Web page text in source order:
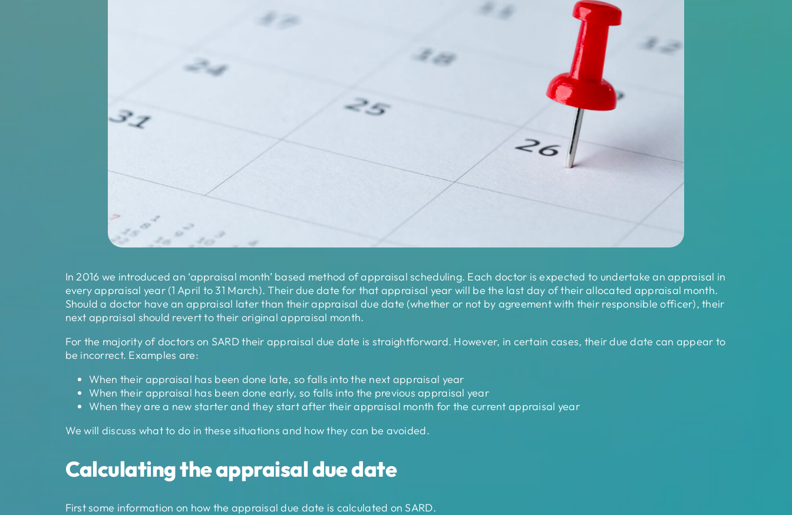
In 2016 we introduced an ‘appraisal month’ based method of appraisal scheduling. Each doctor is expected to undertake an appraisal in
every appraisal year (1 April to 31 March). Their due date for that appraisal year will be the last day of their allocated appraisal month.
Should a doctor have an appraisal later than their appraisal due date (whether or not by agreement with their responsible officer), their
next appraisal should revert to their original appraisal month.
For the majority of doctors on SARD their appraisal due date is straightforward. However, in certain cases, their due date can appear to
be incorrect. Examples are:
When their appraisal has been done late, so falls into the next appraisal year
When their appraisal has been done early, so falls into the previous appraisal year
When they are a new starter and they start after their appraisal month for the current appraisal year
We will discuss what to do in these situations and how they can be avoided.
Calculating the appraisal due date
First some information on how the appraisal due date is calculated on SARD.